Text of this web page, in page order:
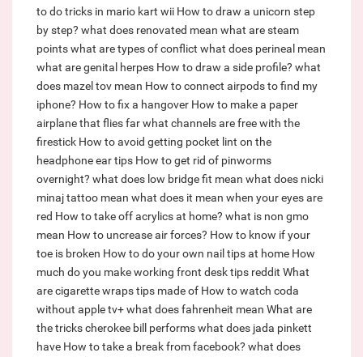
to do tricks in mario kart wii How to draw a unicorn step
by step? what does renovated mean what are steam
pointswhat are types of conflict what does perineal mean
what are genital herpes How to draw a side profile? what
does mazel tov mean How to connect airpods to find my
iphone? How to fix a hangover How to make a paper
airplane that flies farwhat channels are free with the
firestick How to avoid getting pocket lint on the
headphone ear tips How to get rid of pinworms
overnight? what does low bridge fit mean what does nicki
minaj tattoo mean what does it mean when your eyes are
red How to take off acrylics at home? what is non gmo
mean How to uncrease air forces? How to know if your
toe is broken How to do your own nail tips at home How
much do you make working front desk tips reddit What
are cigarette wraps tips made of How to watch coda
without apple tv+what does fahrenheit mean What are
the tricks cherokee bill performswhat does jada pinkett
have How to take a break from facebook? what does